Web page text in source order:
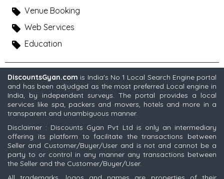
Venue Booking
Web Services
Education
DiscountsGyan.com is India's No 1 Local Search Engine portal
and has been adjudged as the most preferred Local engine in
India, by independent surveys. The portal provides a local
services like spa, packers and movers, hotels and more in a
transparent and unambiguous manner.
Disclaimer : Discounts Gyan Pvt Ltd is only an intermediary
offering its platform to facilitate the transactions between
Seller and Customer/Buyer/User and is not and cannot be a
party to or control in any manner any transactions between
the Seller and the Customer/Buyer/User.